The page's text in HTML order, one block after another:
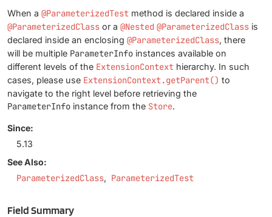
When a @ParameterizedTest method is declared inside a
@ParameterizedClass or a @Nested @ParameterizedClass is
declared inside an enclosing @ParameterizedClass, there
will be multiple ParameterInfo instances available on
different levels of the ExtensionContext hierarchy. In such
cases, please use ExtensionContext.getParent() to
navigate to the right level before retrieving the
ParameterInfo instance from the Store.
Since:
5.13
See Also:
ParameterizedClass ParameterizedTest
Field Summary